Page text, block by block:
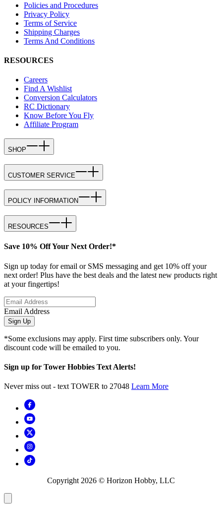
Policies and Procedures
Privacy Policy
Terms of Service
Shipping Charges
Terms And Conditions
RESOURCES
Careers
Find A Wishlist
Conversion Calculators
RC Dictionary
Know Before You Fly
Affiliate Program
SHOP
CUSTOMER SERVICE
POLICY INFORMATION
RESOURCES
Save 10% Off Your Next Order!*
Sign up today for email or SMS messaging and get 10% off your
next order! Plus have the best deals and the latest new products right
at your fingertips!
Email Address
Sign Up
*Some exclusions may apply. First time subscribers only. Your
discount code will be emailed to you.
Sign up for Tower Hobbies Text Alerts!
Never miss out - text TOWER to 27048 Learn More
Copyright 2026 © Horizon Hobby, LLC